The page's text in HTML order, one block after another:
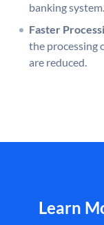
banking system.
Faster
the processing
are reduced.
Learn